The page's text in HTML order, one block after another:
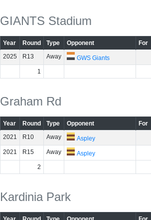
GIANTS Stadium
Year Round Type Opponent
For
2025
R13 Away
GWS Giants
1
Graham Rd
Year Round Type Opponent
For
2021
R10 Away
Aspley
2021
R15 Away
Aspley
2
Kardinia Park